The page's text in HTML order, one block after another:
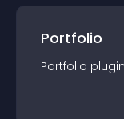
Portfolio
Portfolio plugin